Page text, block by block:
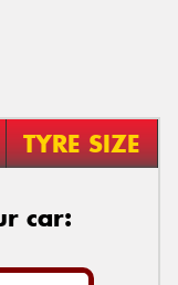
TYRE SIZE
car: